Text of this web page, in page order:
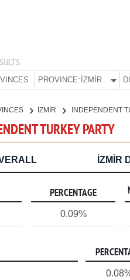
PROVINCE: İZMİR
İZMİR INDEPENDENT
TURKEY PARTY
İZMİR
PERCENTAGE
0.09%